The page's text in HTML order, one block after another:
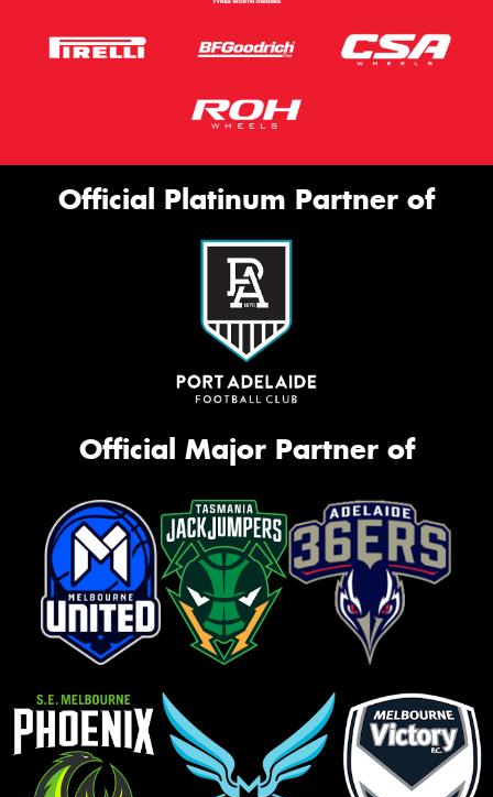
Official Platinum Partner of
Official Major Partner of